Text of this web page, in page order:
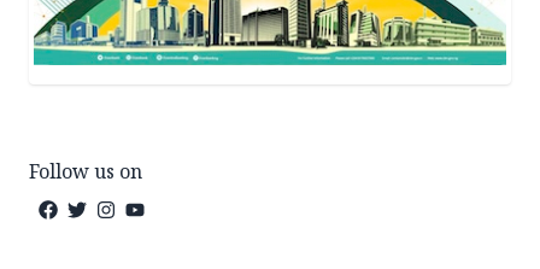
Follow us on